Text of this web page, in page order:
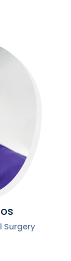
Surgery